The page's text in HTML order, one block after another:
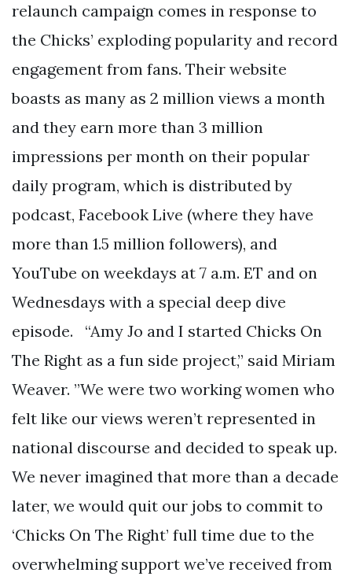
relaunch campaign comes in response to
the Chicks’ exploding popularity and record
engagement from fans. Their website
boasts as many as 2 million views a month
and they earn more than 3 million
impressions per month on their popular
daily program, which is distributed by
podcast, Facebook Live (where they have
more than 1.5 million followers), and
YouTube on weekdays at 7 a.m. ET and on
Wednesdays with a special deep dive
episode. “Amy Jo and I started Chicks On
The Right as a fun side project,” said Miriam
Weaver. ”We were two working women who
felt like our views weren’t represented in
national discourse and decided to speak up.
We never imagined that more than a decade
later, we would quit our jobs to commit to
‘Chicks On The Right’ full time due to the
overwhelming support we’ve received from